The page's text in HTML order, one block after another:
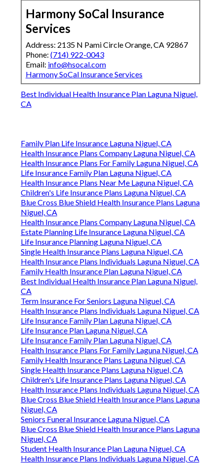
Harmony SoCal Insurance
Services
Address: 2135 N Pami Circle Orange, CA 92867
Phone: (714) 922-0043
Email: info@hsocal.com
Harmony SoCal Insurance Services
Best Individual Health Insurance Plan Laguna Niguel,
CA
Family Plan Life Insurance Laguna Niguel, CA
Health Insurance Plans Company Laguna Niguel, CA
Health Insurance Plans For Family Laguna Niguel, CA
Life Insurance Family Plan Laguna Niguel, CA
Health Insurance Plans Near Me Laguna Niguel, CA
Children's Life Insurance Plans Laguna Niguel, CA
Blue Cross Blue Shield Health Insurance Plans Laguna
Niguel, CA
Health Insurance Plans Company Laguna Niguel, CA
Estate Planning Life Insurance Laguna Niguel, CA
Life Insurance Planning Laguna Niguel, CA
Single Health Insurance Plans Laguna Niguel, CA
Health Insurance Plans Individuals Laguna Niguel, CA
Family Health Insurance Plan Laguna Niguel, CA
Best Individual Health Insurance Plan Laguna Niguel,
CA
Term Insurance For Seniors Laguna Niguel, CA
Health Insurance Plans Individuals Laguna Niguel, CA
Life Insurance Family Plan Laguna Niguel, CA
Life Insurance Plan Laguna Niguel, CA
Life Insurance Family Plan Laguna Niguel, CA
Health Insurance Plans For Family Laguna Niguel, CA
Family Health Insurance Plans Laguna Niguel, CA
Single Health Insurance Plans Laguna Niguel, CA
Children's Life Insurance Plans Laguna Niguel, CA
Health Insurance Plans Individuals Laguna Niguel, CA
Blue Cross Blue Shield Health Insurance Plans Laguna
Niguel, CA
Seniors Funeral Insurance Laguna Niguel, CA
Blue Cross Blue Shield Health Insurance Plans Laguna
Niguel, CA
Student Health Insurance Plan Laguna Niguel, CA
Health Insurance Plans Individuals Laguna Niguel, CA